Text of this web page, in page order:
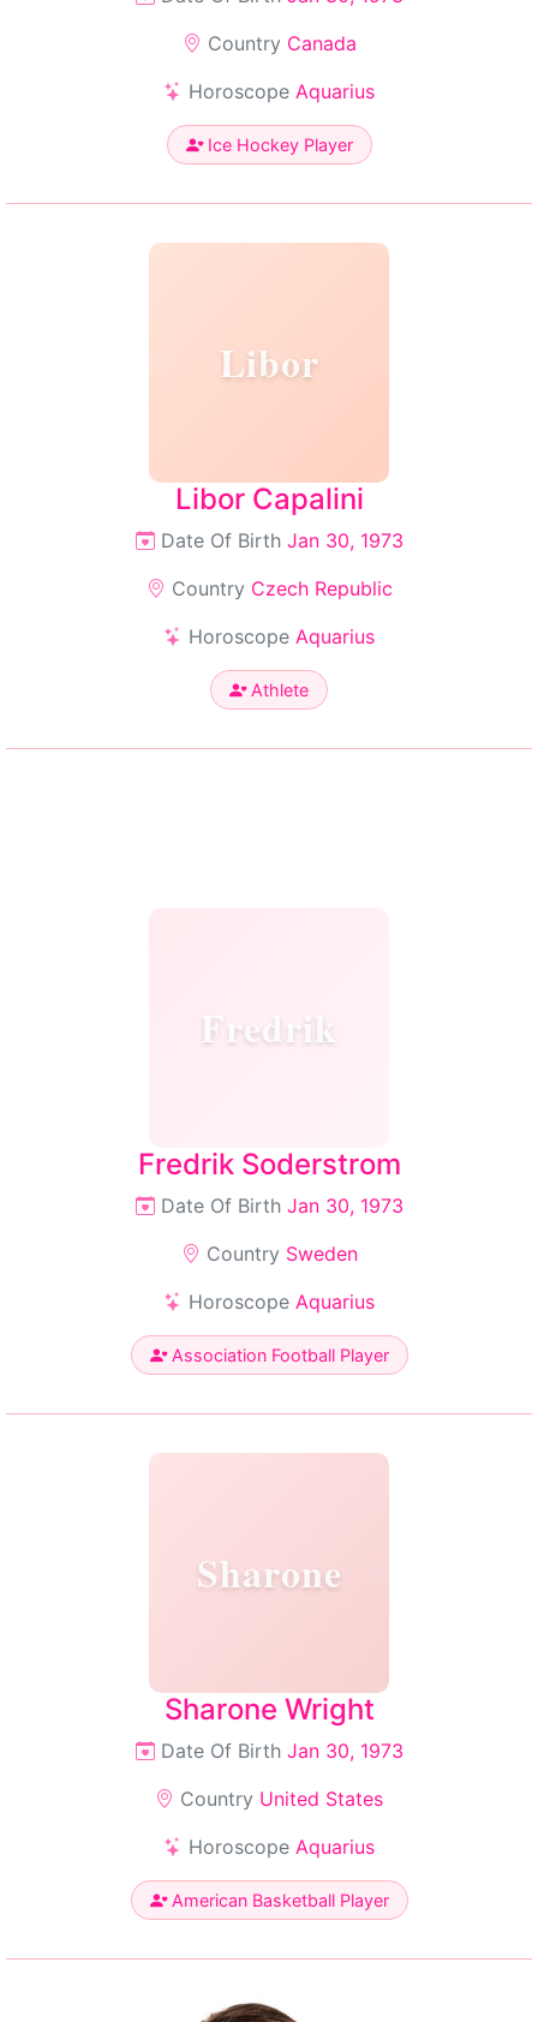
Country Canada
Horoscope Aquarius
Ice Hockey Player
Libor
Libor Capalini
Date Of Birth Jan 30, 1973
Country Czech Republic
Horoscope Aquarius
Athlete
Fredrik
Fredrik Soderstrom
Date Of Birth Jan 30, 1973
Country Sweden
Horoscope Aquarius
Association Football Player
Sharone
Sharone Wright
Date Of Birth Jan 30, 1973
Country United States
Horoscope Aquarius
American Basketball Player